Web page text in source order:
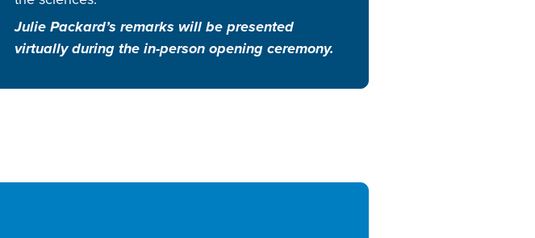
Julie Packard’s remarks will be presented
virtually during the in-person opening ceremony.